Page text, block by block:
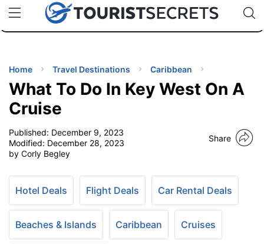
uPhoneCheap eSIM for 150+ Countries🇯🇵
🇹🇭
🇬🇧
🇺🇸
🇩🇪
Code:
TIPS
Home Travel Destinations Caribbean
What To Do In Key West On A
Cruise
Published: December 9, 2023
Modified: December 28, 2023
by Corly Begley
Share
Hotel Deals Flight Deals Car Rental Deals
Beaches & Islands Caribbean Cruises